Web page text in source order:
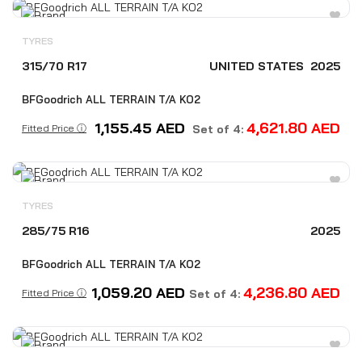
TYRES
315/70 R17 UNITED STATES 2025
BFGoodrich ALL TERRAIN T/A KO2
Fitted Price ⓘ 1,155.45 AED Set of 4: 4,621.80 AED
TYRES
285/75 R16 2025
BFGoodrich ALL TERRAIN T/A KO2
Fitted Price ⓘ 1,059.20 AED Set of 4: 4,236.80 AED